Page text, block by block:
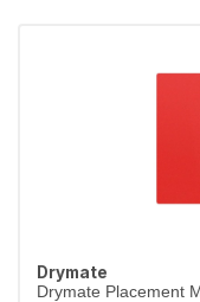
Drymate
Drymate Placement